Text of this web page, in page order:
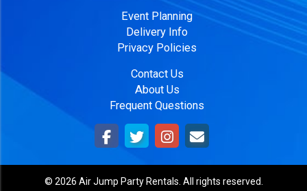
Event Planning
Delivery Info
Privacy Policies
Contact Us
About Us
Frequent Questions
© 2026 Air Jump Party Rentals. All rights reserved.